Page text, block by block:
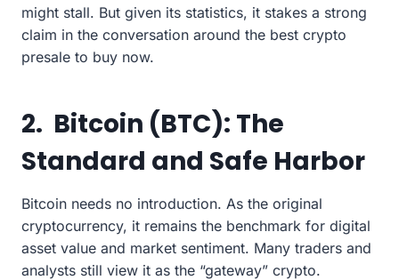
might stall. But given its statistics, it stakes a strong
claim in the conversation around the best crypto
presale to buy now.
2. Bitcoin (BTC): The
Standard and Safe Harbor
Bitcoin needs no introduction. As the original
cryptocurrency, it remains the benchmark for digital
asset value and market sentiment. Many traders and
analysts still view it as the “gateway” crypto.